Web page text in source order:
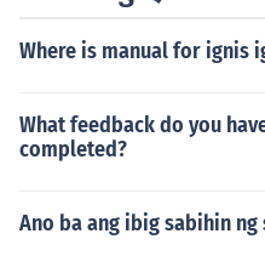
Where is manual for ignis
What feedback do you
completed?
Ano ba ang ibig sabihin ng